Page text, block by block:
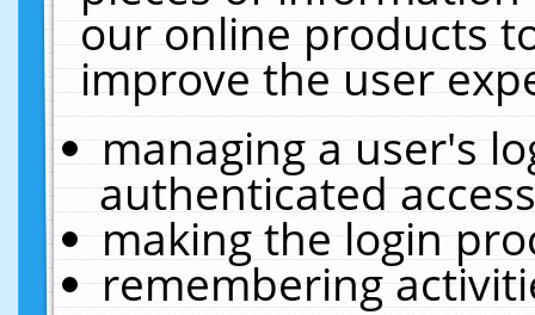
our online products
improve the user
managing a user's
authenticated
making the login
remembering